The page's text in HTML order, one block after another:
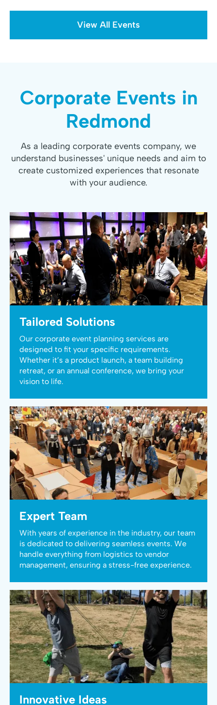
View All Events
Corporate Events in
Redmond
As a leading corporate events company, we
understand businesses' unique needs and aim to
create customized experiences that resonate
with your audience.
Tailored Solutions
Our corporate event planning services are
designed to fit your specific requirements.
Whether it’s a product launch, a team building
retreat, or an annual conference, we bring your
vision to life.
Expert Team
With years of experience in the industry, our team
is dedicated to delivering seamless events. We
handle everything from logistics to vendor
management, ensuring a stress-free experience.
Innovative Ideas